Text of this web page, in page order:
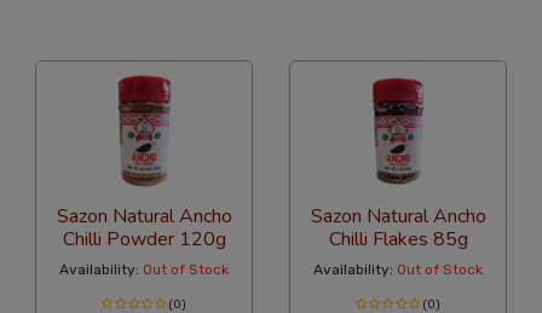
Sazon Natural Ancho
Chilli Powder 120g
Availability: Out of Stock
(0)
Sazon Natural Ancho
Chilli Flakes 85g
Availability: Out of Stock
(0)